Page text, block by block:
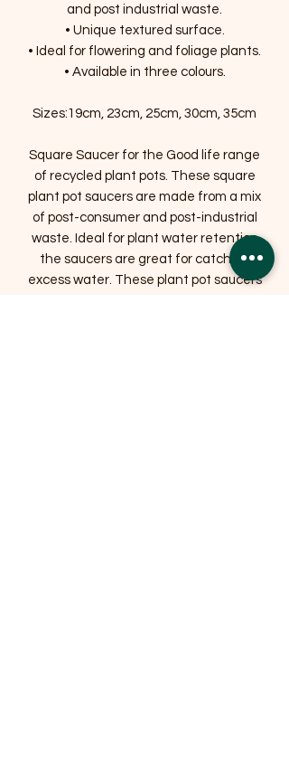
and post industrial waste.
• Unique textured surface.
• Ideal for flowering and foliage plants.
• Available in three colours.
Sizes:19cm, 23cm, 25cm, 30cm, 35cm
Square Saucer for the Good life range
of recycled plant pots. These square
plant pot saucers are made from a mix
of post-consumer and post-industrial
waste. Ideal for plant water retention
the saucers are great for catching
excess water. These plant pot saucers